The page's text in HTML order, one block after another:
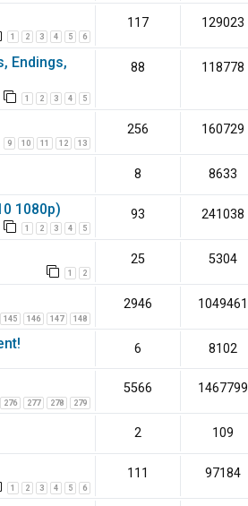
1 2 3 4 5 6
117 129023
Endings,
1 2 3 4 5
88 118778
9 10 11 12 13
256 160729
8 8633
1080p)
1 2 3 4 5
93 241038
1 2
25 5304
145 146 147 148
2946 1049461
6 8102
276 277 278 279
5566 1467799
2 109
1 2 3 4 5 6
111 97184